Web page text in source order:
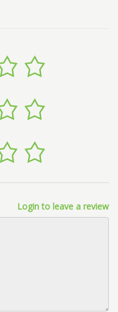
Login to leave a review